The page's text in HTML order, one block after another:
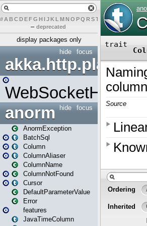
# A BCDEFG H IJK L MN O PQ RST UVW Y
– deprecated
display packages only
focus
hide
akka.http.play
WebSocketHandler
focus
hide
anorm
AnormException
BatchSql
Column
ColumnAliaser
ColumnName
ColumnNotFound
Cursor
DefaultParameterValue
Error
features
JavaTimeColumn